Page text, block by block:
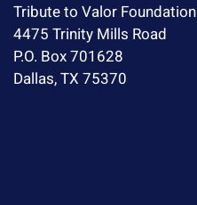
Tribute to Valor Foundation
4475 Trinity Mills Road
P.O. Box 701628
Dallas, TX 75370